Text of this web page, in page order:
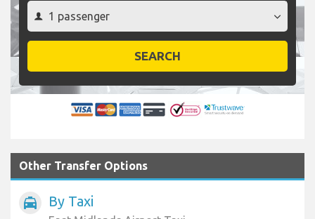
SEARCH
Other Transfer Options
local_taxi By Taxi